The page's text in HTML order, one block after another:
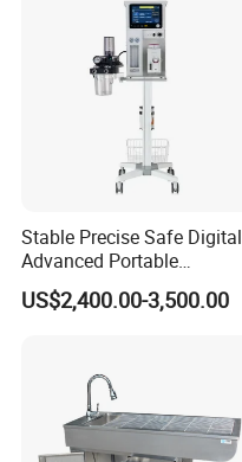
Stable Precise Safe Digital
Advanced Portable
Veterinary Anesthesia
Machine with Ventilator
US$2,400.00-3,500.00